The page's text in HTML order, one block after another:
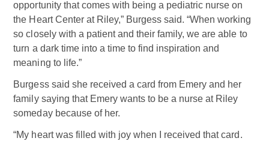
opportunity that comes with being a pediatric nurse on
the Heart Center at Riley,” Burgess said. “When working
so closely with a patient and their family, we are able to
turn a dark time into a time to find inspiration and
meaning to life.”
Burgess said she received a card from Emery and her
family saying that Emery wants to be a nurse at Riley
someday because of her.
“My heart was filled with joy when I received that card.